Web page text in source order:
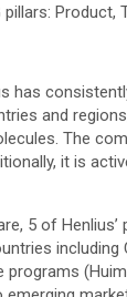
Product,
has
and
The
it is
5 of Henlius’
including
programs